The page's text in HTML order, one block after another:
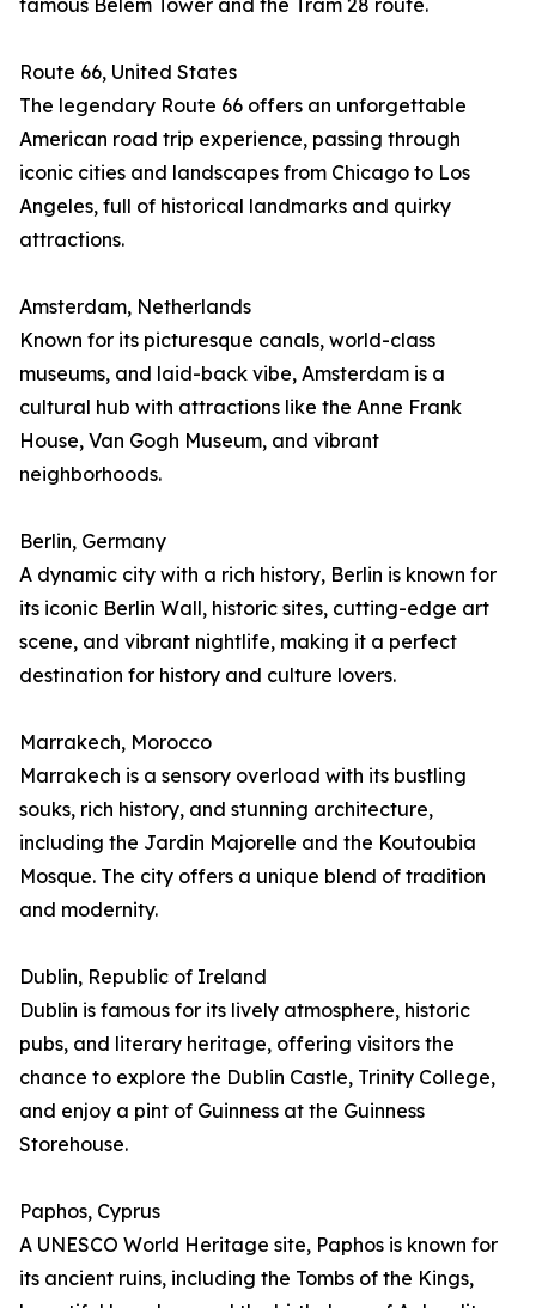
famous Belem Tower and the Tram 28 route.
Route 66, United States
The legendary Route 66 offers an unforgettable
American road trip experience, passing through
iconic cities and landscapes from Chicago to Los
Angeles, full of historical landmarks and quirky
attractions.
Amsterdam, Netherlands
Known for its picturesque canals, world-class
museums, and laid-back vibe, Amsterdam is a
cultural hub with attractions like the Anne Frank
House, Van Gogh Museum, and vibrant
neighborhoods.
Berlin, Germany
A dynamic city with a rich history, Berlin is known for
its iconic Berlin Wall, historic sites, cutting-edge art
scene, and vibrant nightlife, making it a perfect
destination for history and culture lovers.
Marrakech, Morocco
Marrakech is a sensory overload with its bustling
souks, rich history, and stunning architecture,
including the Jardin Majorelle and the Koutoubia
Mosque. The city offers a unique blend of tradition
and modernity.
Dublin, Republic of Ireland
Dublin is famous for its lively atmosphere, historic
pubs, and literary heritage, offering visitors the
chance to explore the Dublin Castle, Trinity College,
and enjoy a pint of Guinness at the Guinness
Storehouse.
Paphos, Cyprus
A UNESCO World Heritage site, Paphos is known for
its ancient ruins, including the Tombs of the Kings,